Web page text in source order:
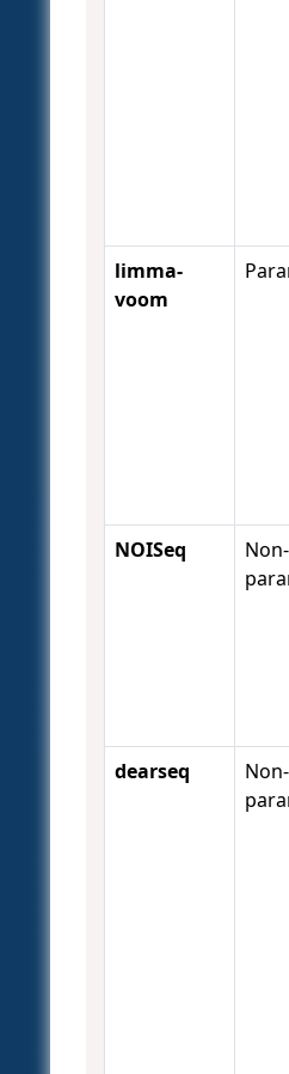
limma-
voom
NOISeq
Non-
dearseq
Non-